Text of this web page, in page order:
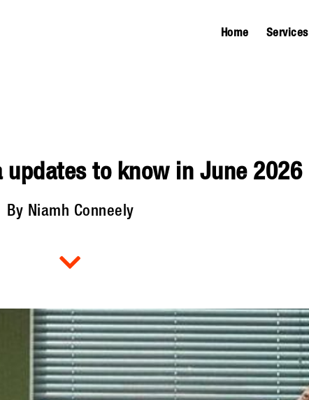
Home Services
updates to know in June 2026
By Niamh Conneely